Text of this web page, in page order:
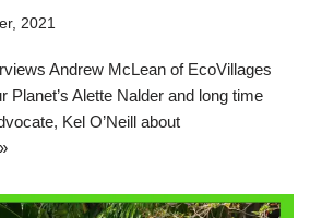
2021
Andrew McLean of EcoVillages
Planet’s Alette Nalder and long time
Kel O’Neill about